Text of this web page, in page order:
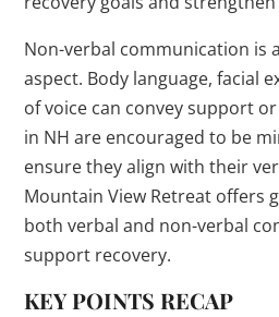
Non-verbal communication is
aspect. Body language, facial
of voice can convey support
in NH are encouraged to be
ensure they align with their
Mountain View Retreat offers
both verbal and non-verbal
support recovery.
KEY POINTS RECAP